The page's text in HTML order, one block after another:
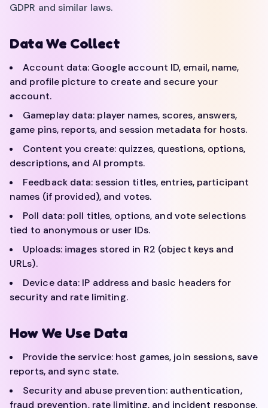
GDPR and similar laws.
Data We Collect
Account data: Google account ID, email, name,
and profile picture to create and secure your
account.
Gameplay data: player names, scores, answers,
game pins, reports, and session metadata for hosts.
Content you create: quizzes, questions, options,
descriptions, and AI prompts.
Feedback data: session titles, entries, participant
names (if provided), and votes.
Poll data: poll titles, options, and vote selections
tied to anonymous or user IDs.
Uploads: images stored in R2 (object keys and
URLs).
Device data: IP address and basic headers for
security and rate limiting.
How We Use Data
Provide the service: host games, join sessions, save
reports, and sync state.
Security and abuse prevention: authentication,
fraud prevention, rate limiting, and incident response.